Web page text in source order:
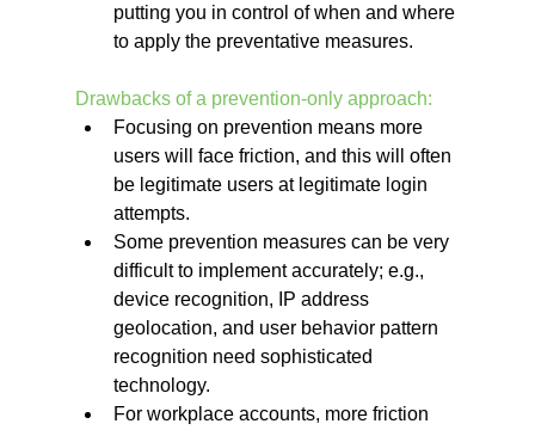
putting you in control of when and where
to apply the preventative measures.
Drawbacks of a prevention-only approach:
Focusing on prevention means more
users will face friction, and this will often
be legitimate users at legitimate login
attempts.
Some prevention measures can be very
difficult to implement accurately; e.g.,
device recognition, IP address
geolocation, and user behavior pattern
recognition need sophisticated
technology.
For workplace accounts, more friction